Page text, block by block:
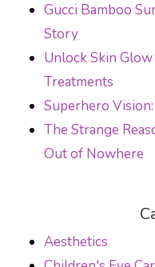
Gucci Bamboo
Story
Unlock Skin
Treatments
Superhero
The Strange
Out of Nowhere
Aesthetics